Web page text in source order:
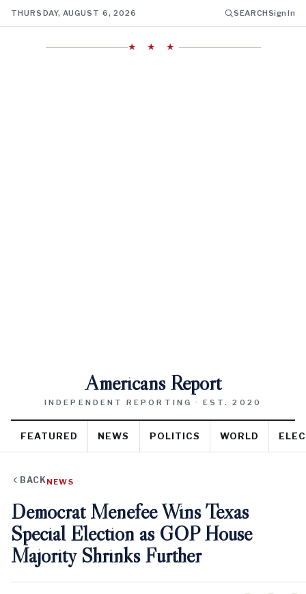
THURSDAY, AUGUST 6, 2026 SEARCHSign In
★ ★ ★
Americans Report
INDEPENDENT REPORTING · EST. 2020
FEATURED NEWS POLITICS WORLD
BACK NEWS
Democrat Menefee Wins Texas
Special Election as GOP House
Majority Shrinks Further